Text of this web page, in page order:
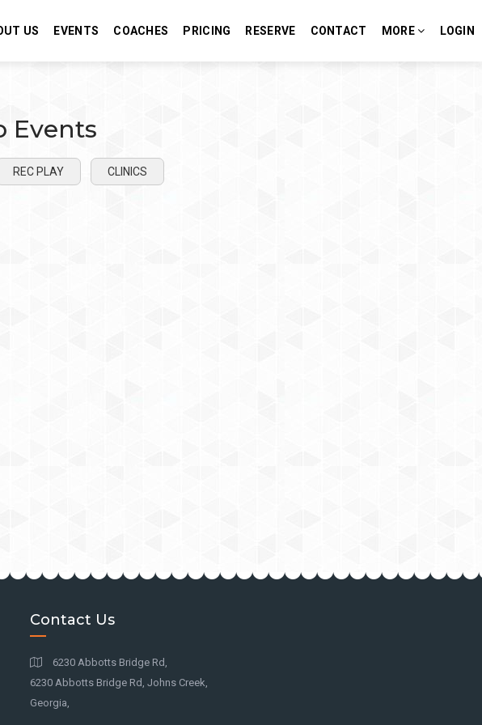
US EVENTS COACHES PRICING RESERVE CONTACT MORE LOGIN
Events
REC PLAY CLINICS
Contact Us
6230 Abbotts Bridge Rd,
6230 Abbotts Bridge Rd, Johns Creek,
Georgia,